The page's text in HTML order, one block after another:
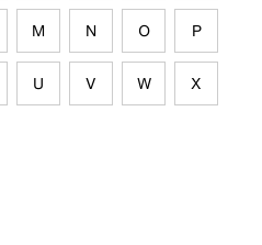
M N O P
U V W X